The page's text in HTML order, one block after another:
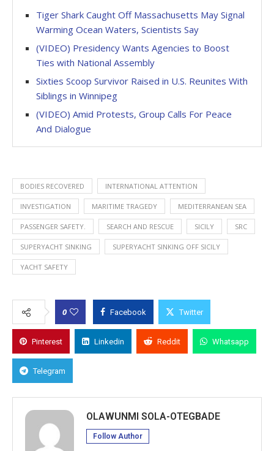
Tiger Shark Caught Off Massachusetts May Signal
Warming Ocean Waters, Scientists Say
(VIDEO) Presidency Wants Agencies to Boost
Ties with National Assembly
Sixties Scoop Survivor Raised in U.S. Reunites With
Siblings in Winnipeg
(VIDEO) Amid Protests, Group Calls For Peace
And Dialogue
BODIES RECOVERED INTERNATIONAL ATTENTION
INVESTIGATION MARITIME TRAGEDY MEDITERRANEAN SEA
PASSENGER SAFETY. SEARCH AND RESCUE SICILY SRC
SUPERYACHT SINKING SUPERYACHT SINKING OFF SICILY
YACHT SAFETY
0 Facebook Twitter
Pinterest Linkedin Reddit Whatsapp
Telegram
OLAWUNMI SOLA-OTEGBADE
Follow Author